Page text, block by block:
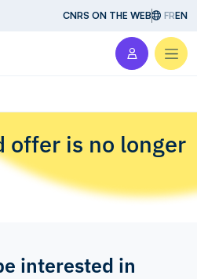
CNRS ON THE WEB FREN
offer is no longer
interested in